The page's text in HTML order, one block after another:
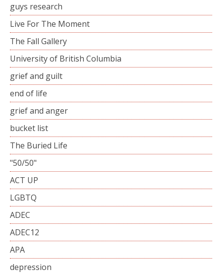
guys research
Live For The Moment
The Fall Gallery
University of British Columbia
grief and guilt
end of life
grief and anger
bucket list
The Buried Life
"50/50"
ACT UP
LGBTQ
ADEC
ADEC12
APA
depression